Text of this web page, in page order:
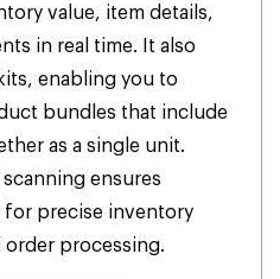
value, item details,
in real time. It also
enabling you to
bundles that include
as a single unit.
ensures
for precise inventory
order processing.